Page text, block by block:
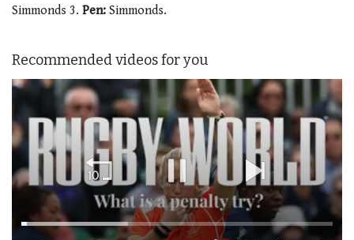
Simmonds 3. Pen: Simmonds.
Recommended videos for you